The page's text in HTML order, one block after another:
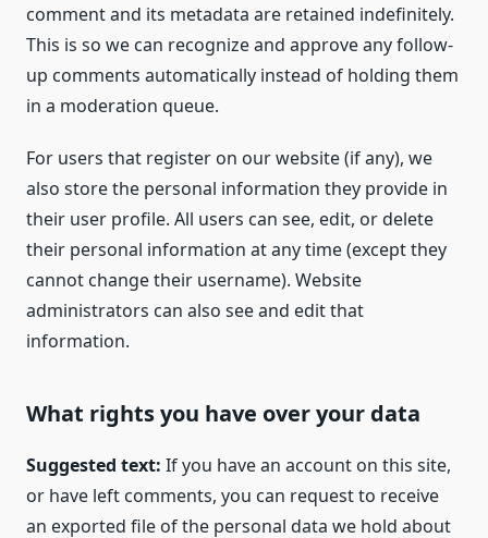
comment and its metadata are retained indefinitely.
This is so we can recognize and approve any follow-
up comments automatically instead of holding them
in a moderation queue.
For users that register on our website (if any), we
also store the personal information they provide in
their user profile. All users can see, edit, or delete
their personal information at any time (except they
cannot change their username). Website
administrators can also see and edit that
information.
What rights you have over your data
Suggested text: If you have an account on this site,
or have left comments, you can request to receive
an exported file of the personal data we hold about